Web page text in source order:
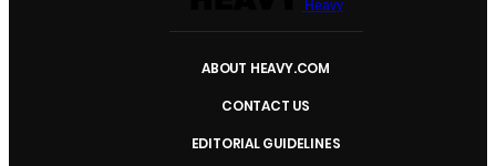
Heavy
ABOUT HEAVY.COM
CONTACT US
EDITORIAL GUIDELINES